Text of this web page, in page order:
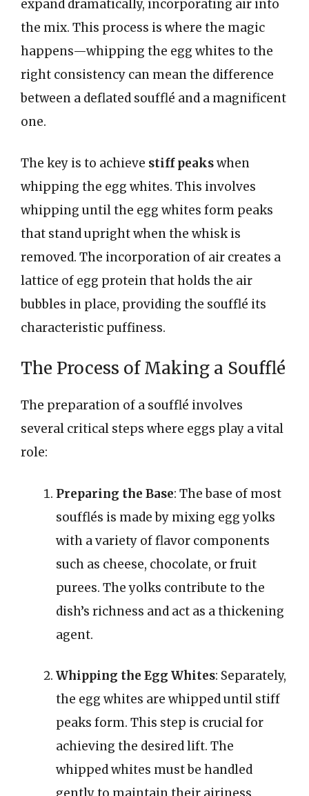
expand dramatically, incorporating air into
the mix. This process is where the magic
happens—whipping the egg whites to the
right consistency can mean the difference
between a deflated soufflé and a magnificent
one.
The key is to achieve stiff peakswhen
whipping the egg whites. This involves
whipping until the egg whites form peaks
that stand upright when the whisk is
removed. The incorporation of air creates a
lattice of egg protein that holds the air
bubbles in place, providing the soufflé its
characteristic puffiness.
The Process of Making a Soufflé
The preparation of a soufflé involves
several critical steps where eggs play a vital
role:
Preparing the Base: The base of most
soufflés is made by mixing egg yolks
with a variety of flavor components
such as cheese, chocolate, or fruit
purees. The yolks contribute to the
dish’s richness and act as a thickening
agent.
Whipping the Egg Whites: Separately,
the egg whites are whipped until stiff
peaks form. This step is crucial for
achieving the desired lift. The
whipped whites must be handled